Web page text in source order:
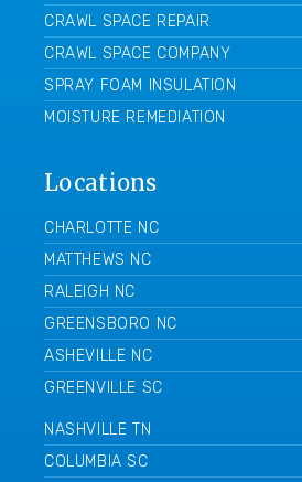
CRAWL SPACE REPAIR
CRAWL SPACE COMPANY
SPRAY FOAM INSULATION
MOISTURE REMEDIATION
Locations
CHARLOTTE NC
MATTHEWS NC
RALEIGH NC
GREENSBORO NC
ASHEVILLE NC
GREENVILLE SC
NASHVILLE TN
COLUMBIA SC